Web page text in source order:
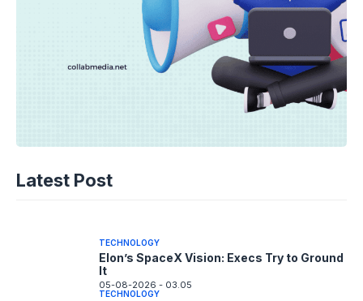
Latest Post
TECHNOLOGY
Fan Content?
TECHNOLOGY
Elon’s SpaceX Vision: Execs Try to Ground
It
05-08-2026 - 03.05
TECHNOLOGY